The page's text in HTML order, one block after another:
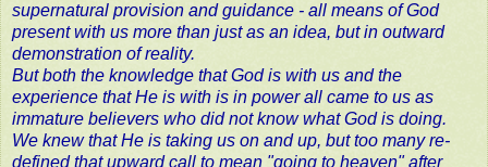
supernatural provision and guidance - all means of God
present with us more than just as an idea, but in outward
demonstration of reality.
But both the knowledge that God is with us and the
experience that He is with is in power all came to us as
immature believers who did not know what God is doing.
We knew that He is taking us on and up, but too many re-
defined that upward call to mean "going to heaven" after